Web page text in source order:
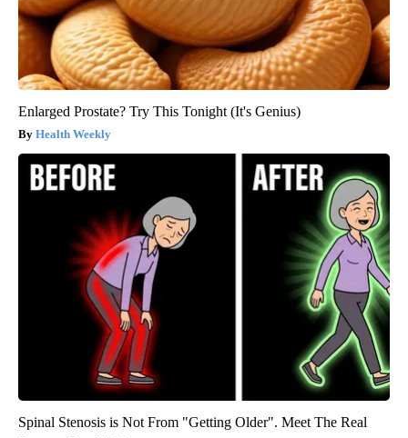
Enlarged Prostate? Try This Tonight (It's Genius)
Health Weekly
Spinal Stenosis is Not From "Getting Older". Meet The Real